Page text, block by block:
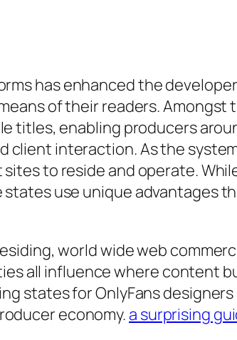
has enhanced the
of their readers. Amongst
titles, enabling producers
client interaction. As the
to reside and operate.
use unique advantages
world wide web
all influence where content
states for OnlyFans
economy. a surprising